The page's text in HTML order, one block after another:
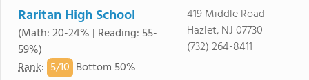
Raritan High School
(Math: 20-24% | Reading: 55-
59%)
Rank: 5/10 Bottom 50%
419 Middle Road
Hazlet, NJ 07730
(732) 264-8411